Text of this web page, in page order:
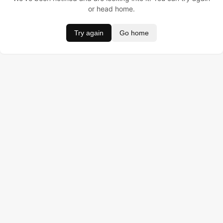
or head home.
Try again Go home